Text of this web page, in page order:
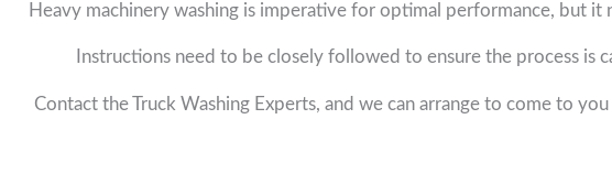
Heavy machinery washing is imperative for optimal performance, but
Instructions need to be closely followed to ensure the process
Contact the Truck Washing Experts, and we can arrange to come to